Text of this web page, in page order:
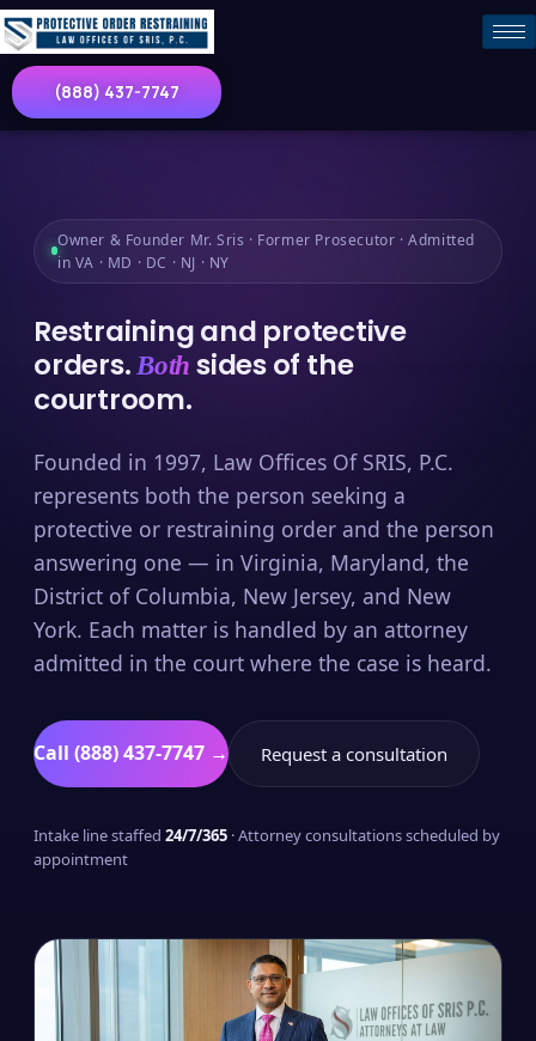
(888) 437-7747
Owner & Founder Mr. Sris · Former Prosecutor · Admitted
in VA · MD · DC · NJ · NY
Restraining and protective
orders.Both sides of the
courtroom.
Founded in 1997, Law Offices Of SRIS, P.C.
represents both the person seeking a
protective or restraining order and the person
answering one — in Virginia, Maryland, the
District of Columbia, New Jersey, and New
York. Each matter is handled by an attorney
admitted in the court where the case is heard.
Call (888) 437-7747 → Request a consultation
Intake line staffed 24/7/365 · Attorney consultations scheduled by
appointment